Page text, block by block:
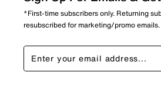
*First-time subscribers only. Returning
resubscribed for marketing/promo emails.